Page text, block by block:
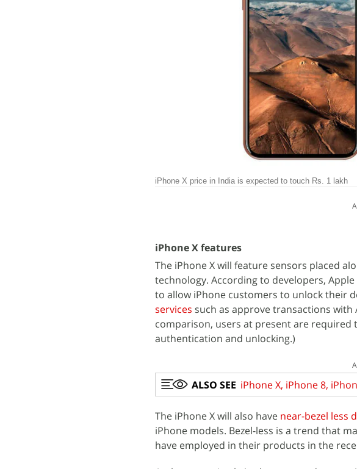
iPhone X price in India is expected to touch Rs. 1 lakh
iPhone X features
The iPhone X will feature sensors placed
technology. According to developers,
to allow iPhone customers to unlock their
services such as approve transactions with
comparison, users at present are
authentication and unlocking.)
ALSO SEE iPhone X, iPhone 8,
The iPhone X will also have near-bezel less
iPhone models. Bezel-less is a trend that
have employed in their products in the